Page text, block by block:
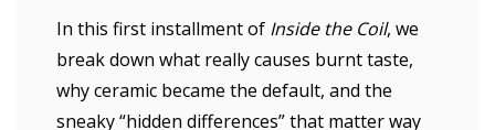
In this first installment of Inside the Coil, we
break down what really causes burnt taste,
why ceramic became the default, and the
sneaky “hidden differences” that matter way